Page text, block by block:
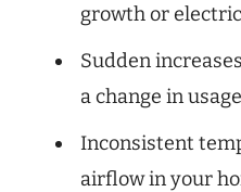
growth or
Sudden
a change in
Inconsistent
airflow in your